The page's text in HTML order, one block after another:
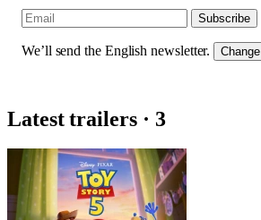
Subscribe
We’ll send the English newsletter. Change
Latest trailers · 3